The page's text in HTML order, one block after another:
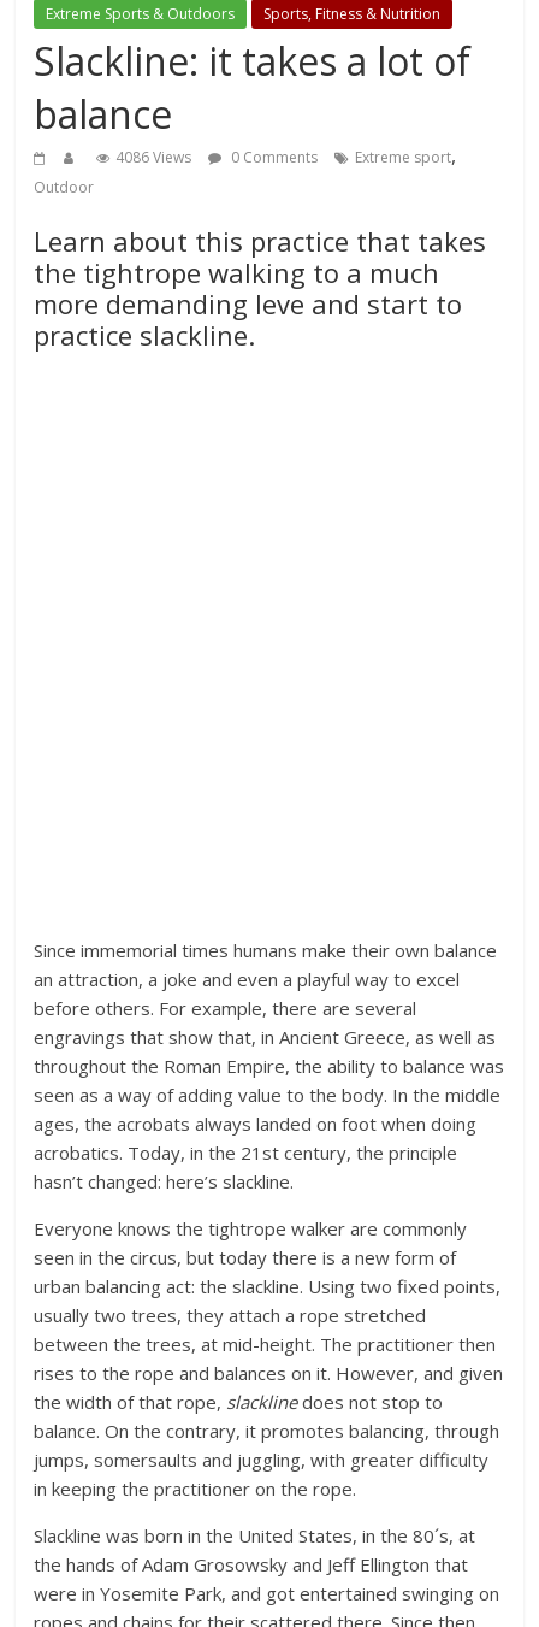
Extreme Sports & Outdoors Sports, Fitness & Nutrition
Slackline: it takes a lot of
balance
4086 Views 0 Comments Extreme sport,
Outdoor
Learn about this practice that takes
the tightrope walking to a much
more demanding leve and start to
practice slackline.
Since immemorial times humans make their own balance
an attraction, a joke and even a playful way to excel
before others. For example, there are several
engravings that show that, in Ancient Greece, as well as
throughout the Roman Empire, the ability to balance was
seen as a way of adding value to the body. In the middle
ages, the acrobats always landed on foot when doing
acrobatics. Today, in the 21st century, the principle
hasn’t changed: here’s slackline.
Everyone knows the tightrope walker are commonly
seen in the circus, but today there is a new form of
urban balancing act: the slackline. Using two fixed points,
usually two trees, they attach a rope stretched
between the trees, at mid-height. The practitioner then
rises to the rope and balances on it. However, and given
the width of that rope, slacklinedoes not stop to
balance. On the contrary, it promotes balancing, through
jumps, somersaults and juggling, with greater difficulty
in keeping the practitioner on the rope.
Slackline was born in the United States, in the 80´s, at
the hands of Adam Grosowsky and Jeff Ellington that
were in Yosemite Park, and got entertained swinging on